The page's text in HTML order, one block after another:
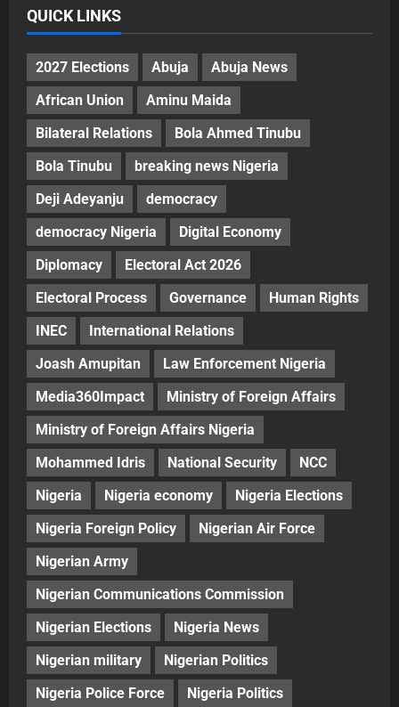
QUICK LINKS
2027 Elections Abuja
Abuja News
African Union
Aminu Maida
Bilateral Relations
Bola Ahmed Tinubu
Bola Tinubu
breaking news Nigeria
Deji Adeyanju
democracy
democracy Nigeria
Digital Economy
Diplomacy
Electoral Act 2026
Electoral Process
Governance
Human Rights
INEC
International Relations
Joash Amupitan
Law Enforcement Nigeria
Media360Impact
Ministry of Foreign Affairs
Ministry of Foreign Affairs Nigeria
Mohammed Idris
National Security
NCC
Nigeria
Nigeria economy
Nigeria Elections
Nigeria Foreign Policy
Nigerian Air Force
Nigerian Army
Nigerian Communications Commission
Nigerian Elections
Nigeria News
Nigerian military
Nigerian Politics
Nigeria Police Force
Nigeria Politics